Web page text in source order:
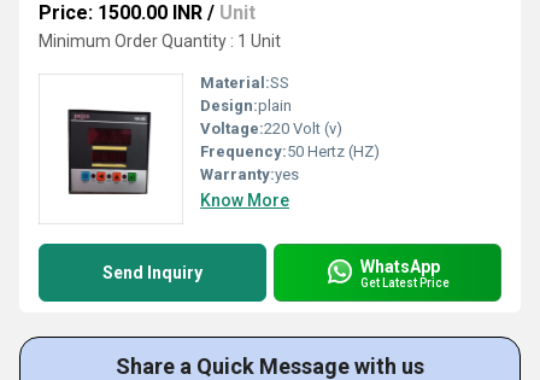
Price: 1500.00 INR / Unit
Minimum Order Quantity : 1 Unit
Material:SS
Design:plain
Voltage:220 Volt (v)
Frequency:50 Hertz (HZ)
Warranty:yes
Know More
Send Inquiry WhatsApp
Get Latest Price
Share a Quick Message with us